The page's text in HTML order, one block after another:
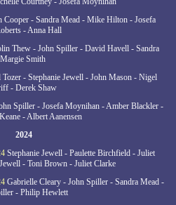
Cooper - Sandra Mead - Mike Hilton - Josefa
- Anna Hall
Thew - John Spiller - David Havell - Sandra
Smith
Tozer - Stephanie Jewell - John Mason - Nigel
- Derek Shaw
Spiller - Josefa Moynihan - Amber Blackler -
- Albert Aanensen
2024
Stephanie Jewell - Paulette Birchfield - Juliet
- Toni Brown - Juliet Clarke
Gabrielle Cleary - John Spiller - Sandra Mead -
- Philip Hewlett